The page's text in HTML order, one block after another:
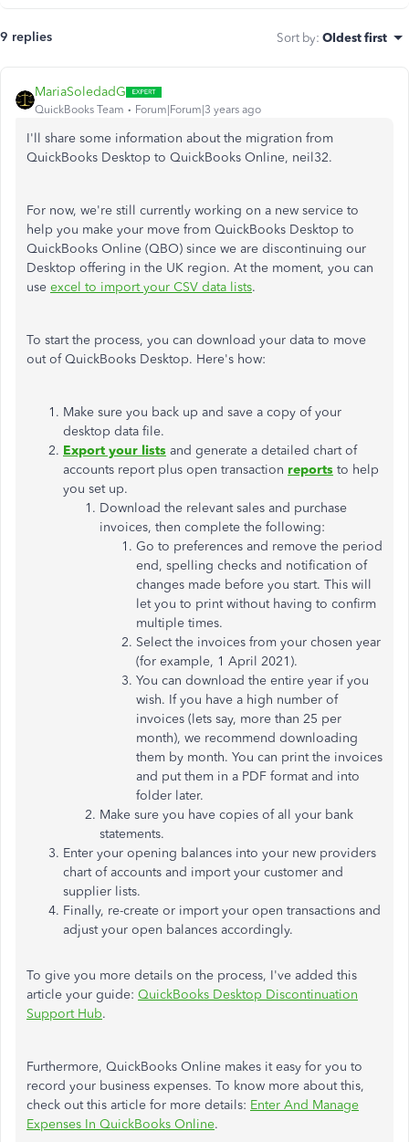
9 replies Sort by: Oldest first
MariaSoledadG
QuickBooks Team Forum|Forum|3 years ago
I'll share some information about the migration from
QuickBooks Desktop to QuickBooks Online, neil32.
For now, we're still currently working on a new service to
help you make your move from QuickBooks Desktop to
QuickBooks Online (QBO) since we are discontinuing our
Desktop offering in the UK region. At the moment, you can
use excel to import your CSV data lists.
To start the process, you can download your data to move
out of QuickBooks Desktop. Here's how:
Make sure you back up and save a copy of your
desktop data file.
Export your lists and generate a detailed chart of
accounts report plus open transaction reports to help
you set up.
Download the relevant sales and purchase
invoices, then complete the following:
Go to preferences and remove the period
end, spelling checks and notification of
changes made before you start. This will
let you to print without having to confirm
multiple times.
Select the invoices from your chosen year
(for example, 1 April 2021).
You can download the entire year if you
wish. If you have a high number of
invoices (lets say, more than 25 per
month), we recommend downloading
them by month. You can print the invoices
and put them in a PDF format and into
folder later.
Make sure you have copies of all your bank
statements.
Enter your opening balances into your new providers
chart of accounts and import your customer and
supplier lists.
Finally, re-create or import your open transactions and
adjust your open balances accordingly.
To give you more details on the process, I've added this
article your guide: QuickBooks Desktop Discontinuation
Support Hub.
Furthermore, QuickBooks Online makes it easy for you to
record your business expenses. To know more about this,
check out this article for more details: Enter And Manage
Expenses In QuickBooks Online.